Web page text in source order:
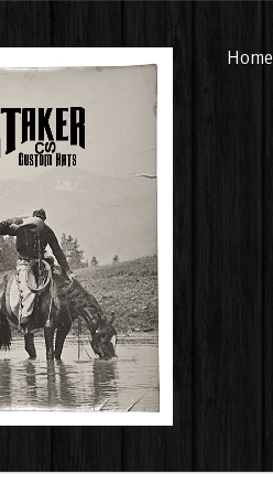
Home